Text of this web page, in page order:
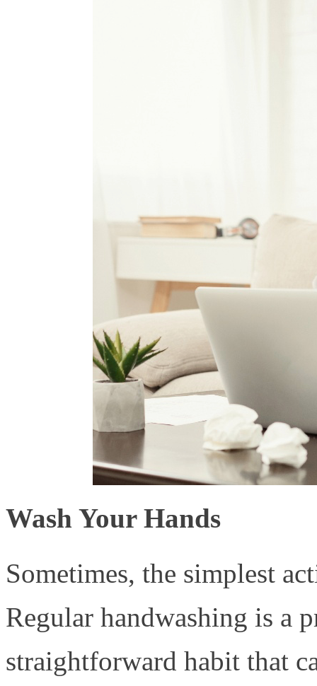
Wash Your Hands
Sometimes, the simplest
Regular handwashing is a
straightforward habit that